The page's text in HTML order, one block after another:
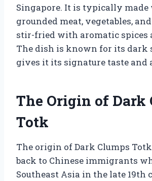
Singapore. It is typically
grounded meat, vegetables,
stir-fried with aromatic spices
The dish is known for its dark
gives it its signature taste and
The Origin of Dark
Totk
The origin of Dark Clumps
back to Chinese immigrants
Southeast Asia in the late 19th